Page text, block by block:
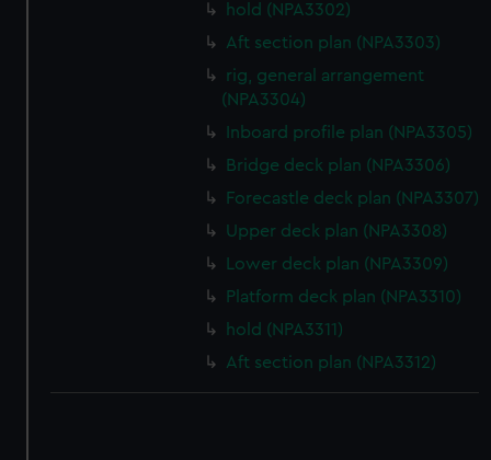
hold (NPA3302)
Aft section plan (NPA3303)
rig, general arrangement
(NPA3304)
Inboard profile plan (NPA3305)
Bridge deck plan (NPA3306)
Forecastle deck plan (NPA3307)
Upper deck plan (NPA3308)
Lower deck plan (NPA3309)
Platform deck plan (NPA3310)
hold (NPA3311)
Aft section plan (NPA3312)